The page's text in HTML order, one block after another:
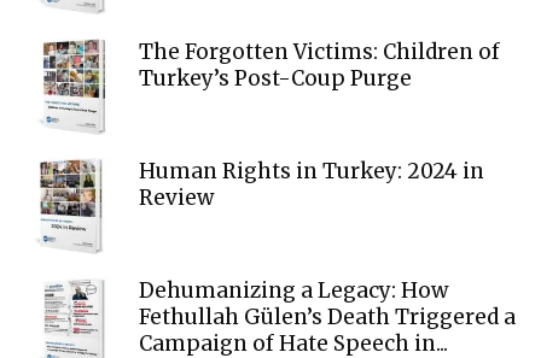
The Forgotten Victims: Children of
Turkey’s Post-Coup Purge
Human Rights in Turkey: 2024 in
Review
Dehumanizing a Legacy: How
Fethullah Gülen’s Death Triggered a
Campaign of Hate Speech in...